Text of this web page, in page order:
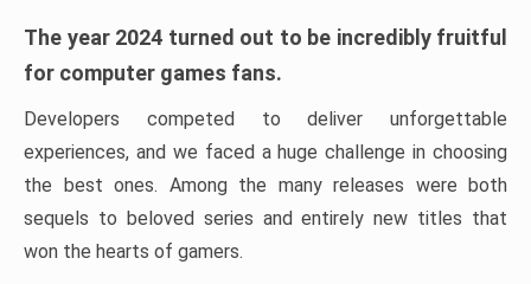
The year 2024 turned out to be incredibly fruitful
for computer games fans.
Developers competed to deliver unforgettable
experiences, and we faced a huge challenge in choosing
the best ones. Among the many releases were both
sequels to beloved series and entirely new titles that
won the hearts of gamers.